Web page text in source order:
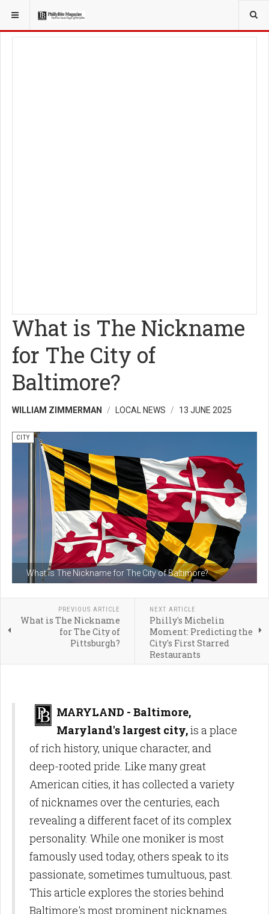
YOU ARE HERE: LOCAL NEWS
What is The Nickname
for The City of
Baltimore?
WILLIAM ZIMMERMAN LOCAL NEWS 13 JUNE 2025
What is The Nickname for The City of Baltimore?
CITY
PREVIOUS ARTICLE
What is The Nickname
for The City of
Pittsburgh?
NEXT ARTICLE
Philly's Michelin
Moment: Predicting the
City's First Starred
Restaurants
MARYLAND - Baltimore,
Maryland's largest city,is a place
of rich history, unique character, and
deep-rooted pride. Like many great
American cities, it has collected a variety
of nicknames over the centuries, each
revealing a different facet of its complex
personality. While one moniker is most
famously used today, others speak to its
passionate, sometimes tumultuous, past.
This article explores the stories behind
Baltimore's most prominent nicknames.